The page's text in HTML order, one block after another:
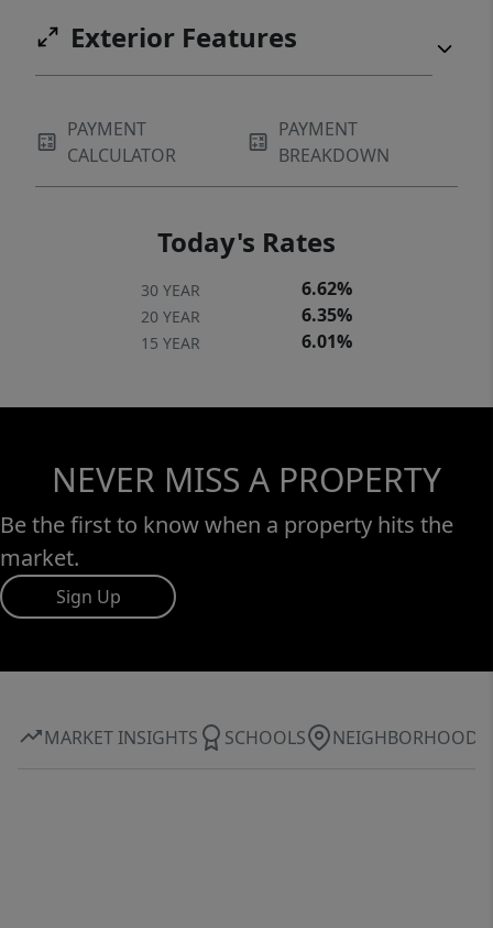
Exterior Features
PAYMENT
CALCULATOR
PAYMENT
BREAKDOWN
Today's Rates
30 YEAR 6.62%
20 YEAR 6.35%
15 YEAR 6.01%
NEVER MISS A PROPERTY
Be the first to know when a property hits the
market.
Sign Up
MARKET INSIGHTS SCHOOLS NEIGHBORHOOD